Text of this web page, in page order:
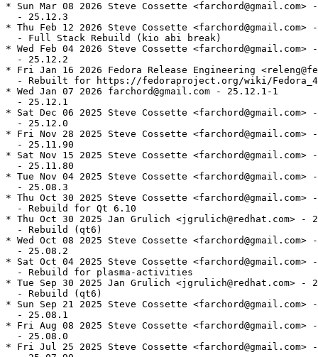
* Sun Mar 08 2026 Steve Cossette <farchord@gmail.com>
  - 25.12.3
* Thu Feb 12 2026 Steve Cossette <farchord@gmail.com>
  - Full Stack Rebuild (kio abi break)
* Wed Feb 04 2026 Steve Cossette <farchord@gmail.com>
  - 25.12.2
* Fri Jan 16 2026 Fedora Release Engineering
- Rebuilt for https://fedoraproject.org/wiki/
* Wed Jan 07 2026 farchord@gmail.com - 25.12.1-1
  - 25.12.1
* Sat Dec 06 2025 Steve Cossette <farchord@gmail.com>
  - 25.12.0
* Fri Nov 28 2025 Steve Cossette <farchord@gmail.com>
  - 25.11.90
* Sat Nov 15 2025 Steve Cossette <farchord@gmail.com>
  - 25.11.80
* Tue Nov 04 2025 Steve Cossette <farchord@gmail.com>
  - 25.08.3
* Thu Oct 30 2025 Steve Cossette <farchord@gmail.com>
  - Rebuild for Qt 6.10
* Thu Oct 30 2025 Jan Grulich <jgrulich@redhat.com> -
  - Rebuild (qt6)
* Wed Oct 08 2025 Steve Cossette <farchord@gmail.com>
  - 25.08.2
* Sat Oct 04 2025 Steve Cossette <farchord@gmail.com>
  - Rebuild for plasma-activities
* Tue Sep 30 2025 Jan Grulich <jgrulich@redhat.com> -
  - Rebuild (qt6)
* Sun Sep 21 2025 Steve Cossette <farchord@gmail.com>
  - 25.08.1
* Fri Aug 08 2025 Steve Cossette <farchord@gmail.com>
  - 25.08.0
* Fri Jul 25 2025 Steve Cossette <farchord@gmail.com>